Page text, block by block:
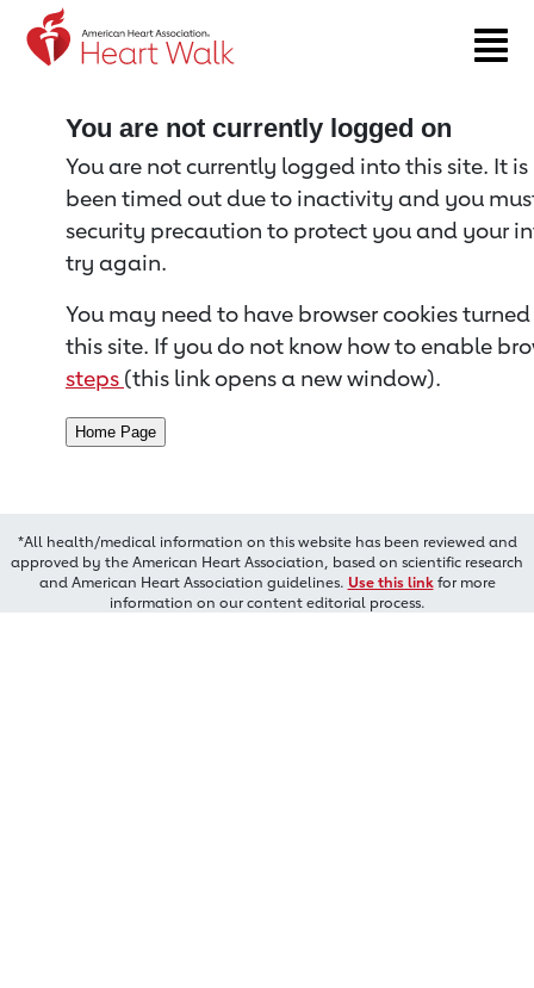
Return to event page
You are not currently logged on
You are not currently logged into this site. It
been timed out due to inactivity and you
security precaution to protect you and your
try again.
You may need to have browser cookies
this site. If you do not know how to enable
steps (this link opens a new window).
*All health/medical information on this website has been reviewed and
approved by the American Heart Association, based on scientific research
and American Heart Association guidelines. Use this linkfor more
information on our content editorial process.